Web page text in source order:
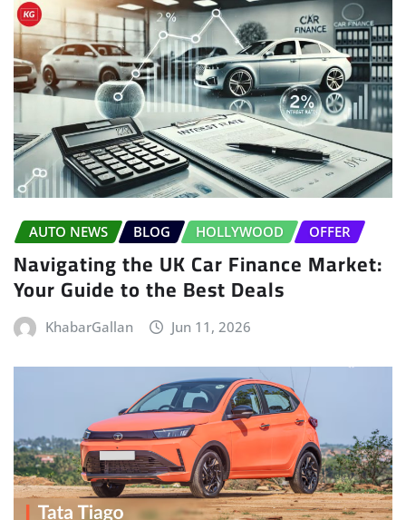
AUTO NEWS BLOG HOLLYWOOD OFFER
Navigating the UK Car Finance Market:
Your Guide to the Best Deals
KhabarGallan Jun 11, 2026